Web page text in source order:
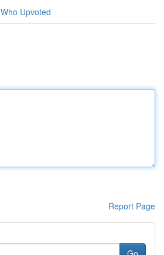
Who Upvoted
Report Page